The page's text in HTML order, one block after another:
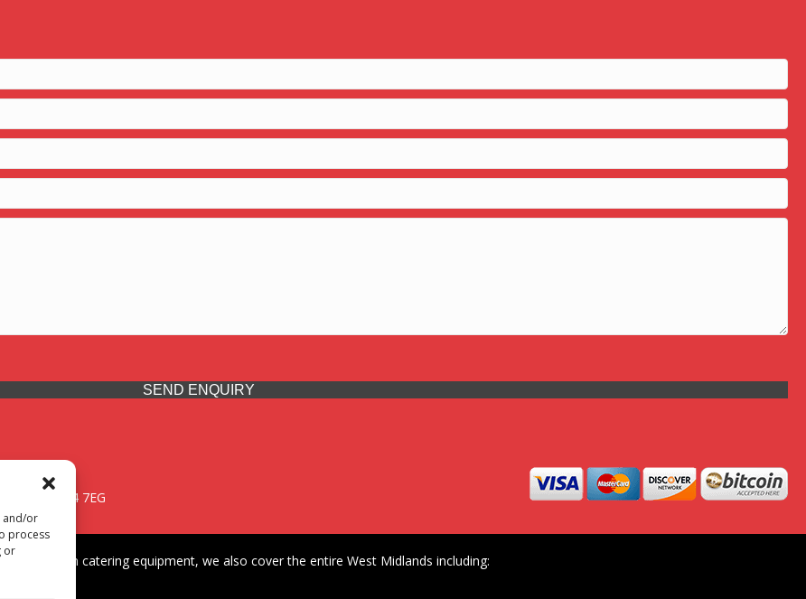
and/or
process
or
SEND ENQUIRY
WV14 7EG
premium catering equipment, we also cover the entire West Midlands including: